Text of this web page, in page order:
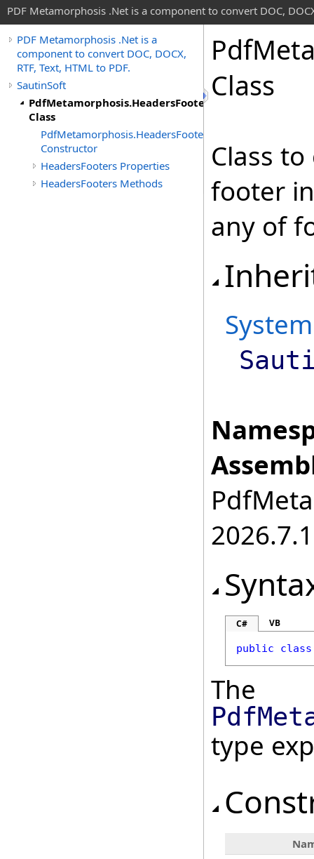
PDF Metamorphosis .Net is a component to convert DOC,
PDF Metamorphosis .Net is a
component to convert DOC, DOCX,
RTF, Text, HTML to PDF.
SautinSoft
PdfMetamorphosis.HeadersFooters
Class
PdfMetamorphosis.HeadersFooters
Constructor
HeadersFooters Properties
HeadersFooters Methods
Pdf
Class
Class
footer
any of
System
2026.7.1
C# VB
public class
The
type